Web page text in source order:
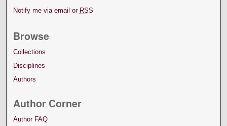
Notify me via email or RSS
Browse
Collections
Disciplines
Authors
Author Corner
Author FAQ